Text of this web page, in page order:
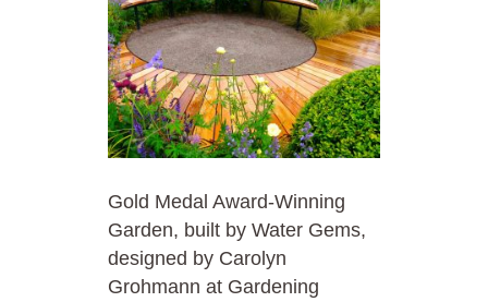
Gold Medal Award-Winning
Garden, built by Water Gems,
designed by Carolyn
Grohmann at Gardening